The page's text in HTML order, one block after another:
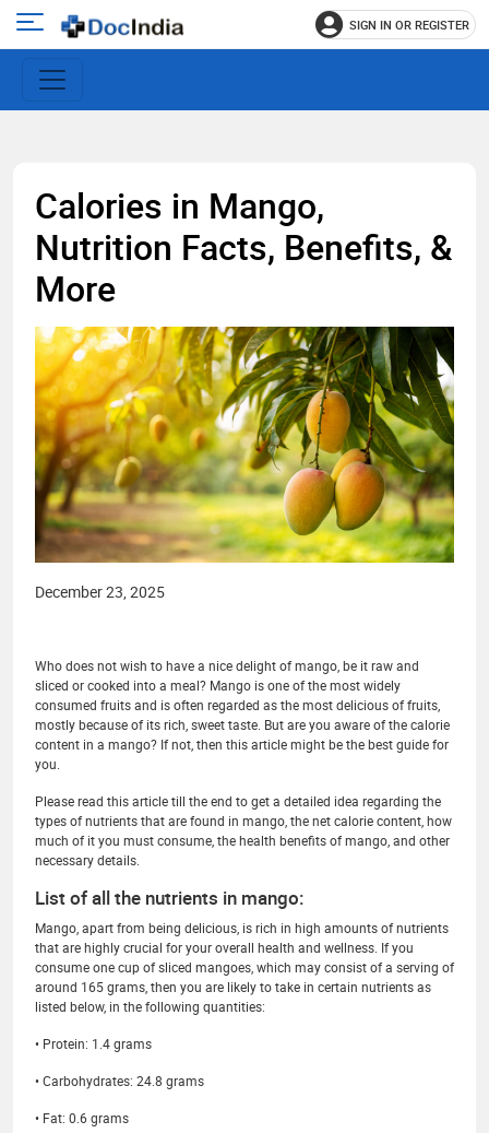
Open
main
menu
SIGN IN OR REGISTER
Calories in Mango,
Nutrition Facts, Benefits, &
More
December 23, 2025
Who does not wish to have a nice delight of mango, be it raw and
sliced or cooked into a meal? Mango is one of the most widely
consumed fruits and is often regarded as the most delicious of fruits,
mostly because of its rich, sweet taste. But are you aware of the calorie
content in a mango? If not, then this article might be the best guide for
you.
Please read this article till the end to get a detailed idea regarding the
types of nutrients that are found in mango, the net calorie content, how
much of it you must consume, the health benefits of mango, and other
necessary details.
List of all the nutrients in mango:
Mango, apart from being delicious, is rich in high amounts of nutrients
that are highly crucial for your overall health and wellness. If you
consume one cup of sliced mangoes, which may consist of a serving of
around 165 grams, then you are likely to take in certain nutrients as
listed below, in the following quantities:
• Protein: 1.4 grams
• Carbohydrates: 24.8 grams
• Fat: 0.6 grams